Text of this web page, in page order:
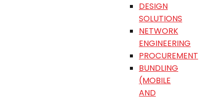
DESIGN
SOLUTIONS
NETWORK
ENGINEERING
PROCUREMENT
BUNDLING
(MOBILE
AND